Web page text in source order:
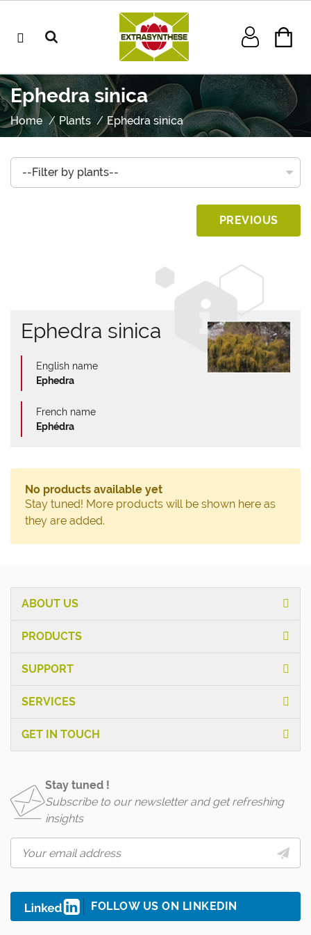
Ephedra sinica
Home Plants Ephedra sinica
PREVIOUS
Ephedra sinica
English name
Ephedra
French name
Ephédra
No products available yet
Stay tuned! More products will be shown here as
they are added.
ABOUT US
PRODUCTS
SUPPORT
SERVICES
GET IN TOUCH
Stay tuned !
Subscribe to our newsletter and get refreshing
insights
FOLLOW US ON LINKEDIN